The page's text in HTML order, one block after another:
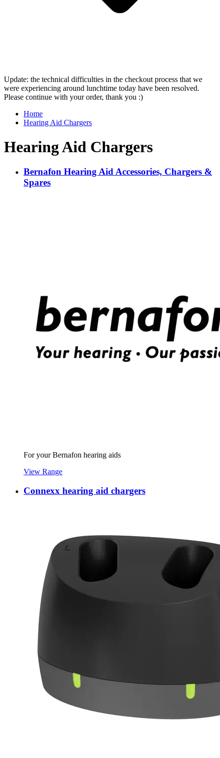
Update: the technical difficulties in the checkout process that we
were experiencing around lunchtime today have been resolved.
Please continue with your order, thank you :)
Home
Hearing Aid Chargers
Hearing Aid Chargers
Bernafon Hearing Aid Accessories, Chargers &
Spares
For your Bernafon hearing aids
View Range
Connexx hearing aid chargers